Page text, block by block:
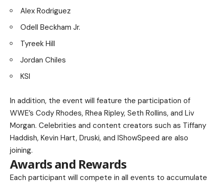
Alex Rodriguez
Odell Beckham Jr.
Tyreek Hill
Jordan Chiles
KSI
In addition, the event will feature the participation of
WWE’s Cody Rhodes, Rhea Ripley, Seth Rollins, and Liv
Morgan. Celebrities and content creators such as Tiffany
Haddish, Kevin Hart, Druski, and IShowSpeed are also
joining.
Awards and Rewards
Each participant will compete in all events to accumulate